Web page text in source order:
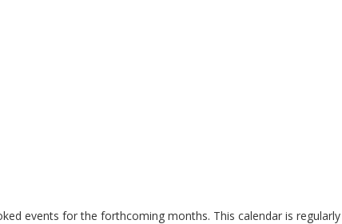
events for the forthcoming months. This calendar is